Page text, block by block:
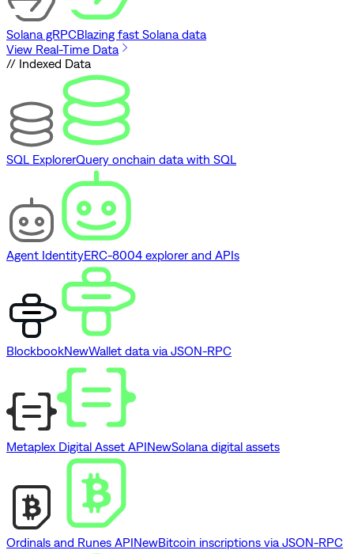
Solana gRPCBlazing fast Solana data
View Real-Time Data
// Indexed Data
SQL ExplorerQuery onchain data with SQL
Agent IdentityERC-8004 explorer and APIs
BlockbookNewWallet data via JSON-RPC
Metaplex Digital Asset APINewSolana digital assets
Ordinals and Runes APINewBitcoin inscriptions via JSON-RPC